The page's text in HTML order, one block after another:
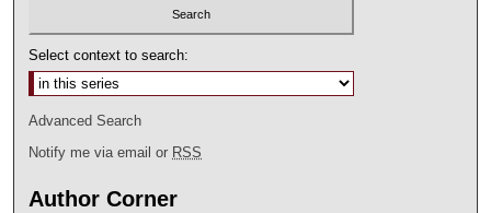
Select context to search:
Advanced Search
Notify me via email or RSS
Author Corner